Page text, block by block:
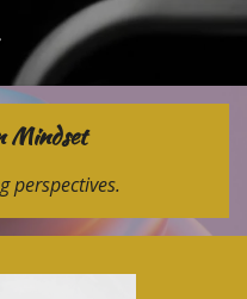
Mindset
perspectives.